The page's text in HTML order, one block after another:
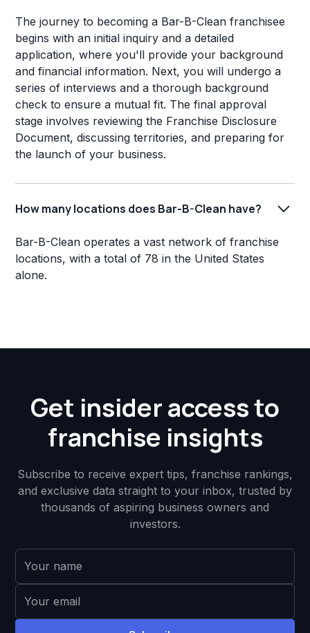
The journey to becoming a Bar-B-Clean franchisee
begins with an initial inquiry and a detailed
application, where you'll provide your background
and financial information. Next, you will undergo a
series of interviews and a thorough background
check to ensure a mutual fit. The final approval
stage involves reviewing the Franchise Disclosure
Document, discussing territories, and preparing for
the launch of your business.
How many locations does Bar-B-Clean have?
Bar-B-Clean operates a vast network of franchise
locations, with a total of 78 in the United States
alone.
Get insider access to
franchise insights
Subscribe to receive expert tips, franchise rankings,
and exclusive data straight to your inbox, trusted by
thousands of aspiring business owners and
investors.